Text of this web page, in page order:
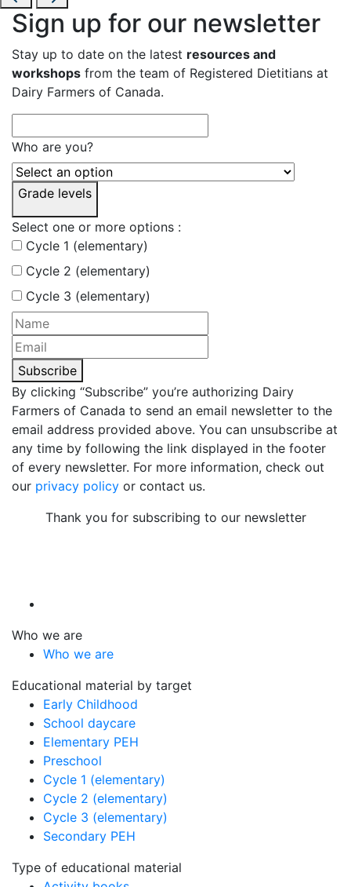
Sign up for our newsletter
Stay up to date on the latest resources and
workshops from the team of Registered Dietitians at
Dairy Farmers of Canada.
Who are you?
Grade levels
Select one or more options :
Cycle 1 (elementary)
Cycle 2 (elementary)
Cycle 3 (elementary)
Subscribe
By clicking “Subscribe” you’re authorizing Dairy
Farmers of Canada to send an email newsletter to the
email address provided above. You can unsubscribe at
any time by following the link displayed in the footer
of every newsletter. For more information, check out
our privacy policy or contact us.
Thank you for subscribing to our newsletter
Who we are
Who we are
Educational material by target
Early Childhood
School daycare
Elementary PEH
Preschool
Cycle 1 (elementary)
Cycle 2 (elementary)
Cycle 3 (elementary)
Secondary PEH
Type of educational material